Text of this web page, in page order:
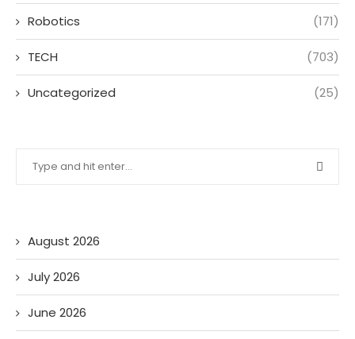
August 2026
July 2026
June 2026
Robotics (171)
TECH (703)
Uncategorized (25)